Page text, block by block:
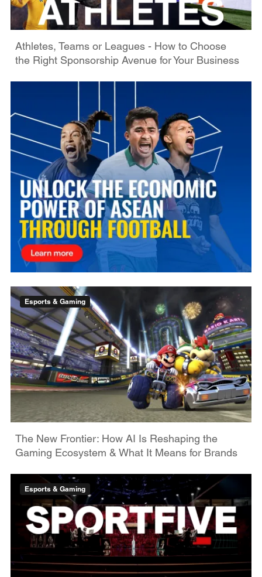
Athletes, Teams or Leagues - How to Choose
the Right Sponsorship Avenue for Your Business
Esports & Gaming
The New Frontier: How AI Is Reshaping the
Gaming Ecosystem & What It Means for Brands
Esports & Gaming